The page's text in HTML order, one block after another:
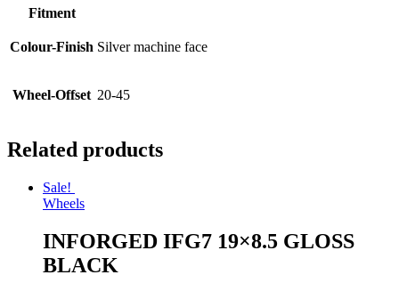
Fitment
Colour-Finish Silver machine face
Wheel-Offset 20-45
Related products
Sale!
Wheels
INFORGED IFG7 19×8.5 GLOSS
BLACK